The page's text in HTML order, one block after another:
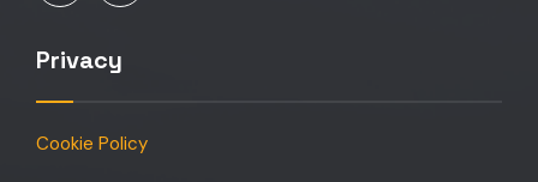
Privacy
Cookie Policy